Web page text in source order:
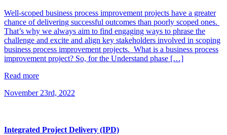
Well-scoped business process improvement projects have a greater
chance of delivering successful outcomes than poorly scoped ones.
That’s why we always aim to find engaging ways to phrase the
challenge and excite and align key stakeholders involved in scoping
business process improvement projects. What is a business process
improvement project? So, for the Understand phase […]
Read more
November 23rd, 2022
Integrated Project Delivery (IPD)